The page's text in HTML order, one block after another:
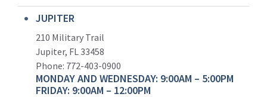
JUPITER
210 Military Trail
Jupiter, FL 33458
Phone: 772-403-0900
MONDAY AND WEDNESDAY: 9:00AM – 5:00PM
FRIDAY: 9:00AM – 12:00PM